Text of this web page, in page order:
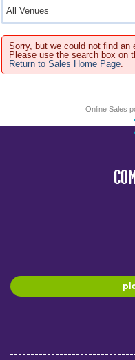
Sorry, but we could not find an
Please use the search box on
Return to Sales Home Page
Online Sales